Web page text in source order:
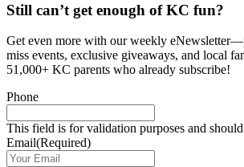
Still can’t get enough of KC fun?
Get even more with our weekly
miss events, exclusive giveaways, and local
51,000+ KC parents who already subscribe!
Phone
This field is for validation purposes and
Email(Required)